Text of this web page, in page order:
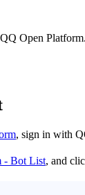
Open
, sign in with
- Bot List, and